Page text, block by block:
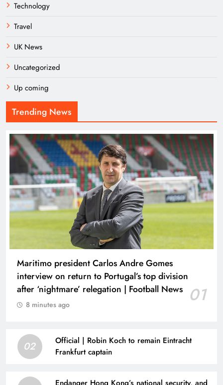
Technology
Travel
UK News
Uncategorized
Up coming
Trending News
Maritimo president Carlos Andre Gomes
interview on return to Portugal’s top division
after ‘nightmare’ relegation | Football News
01
8 minutes ago
02
Official | Robin Koch to remain Eintracht
Frankfurt captain